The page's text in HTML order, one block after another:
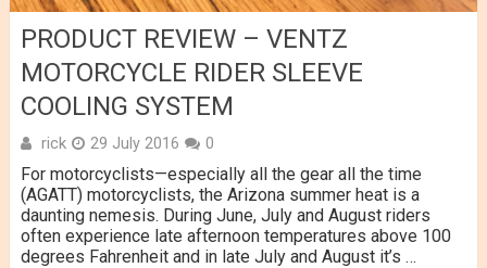
PRODUCT REVIEW – VENTZ
MOTORCYCLE RIDER SLEEVE
COOLING SYSTEM
rick 29 July 2016 0
For motorcyclists—especially all the gear all the time
(AGATT) motorcyclists, the Arizona summer heat is a
daunting nemesis. During June, July and August riders
often experience late afternoon temperatures above 100
degrees Fahrenheit and in late July and August it’s …